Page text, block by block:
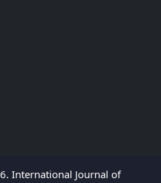
International Journal of